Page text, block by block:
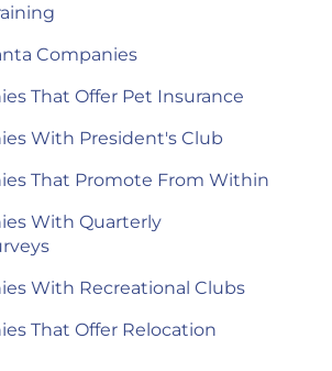
Companies
That Offer Pet Insurance
With President's Club
That Promote From Within
With Quarterly
With Recreational Clubs
That Offer Relocation